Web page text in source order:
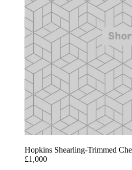
Hopkins Shearling-Trimmed
£1,000